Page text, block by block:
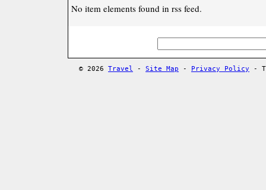
No item elements found in rss feed.
© 2026 Travel - Site Map - Privacy Policy -